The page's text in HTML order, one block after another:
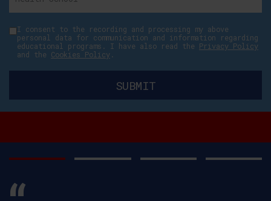
I consent to the recording and processing my above
personal data for communication and information regarding
educational programs. I have also read the Privacy Policy
and the Cookies Policy .